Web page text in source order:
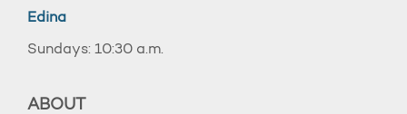
Edina
Sundays: 10:30 a.m.
ABOUT